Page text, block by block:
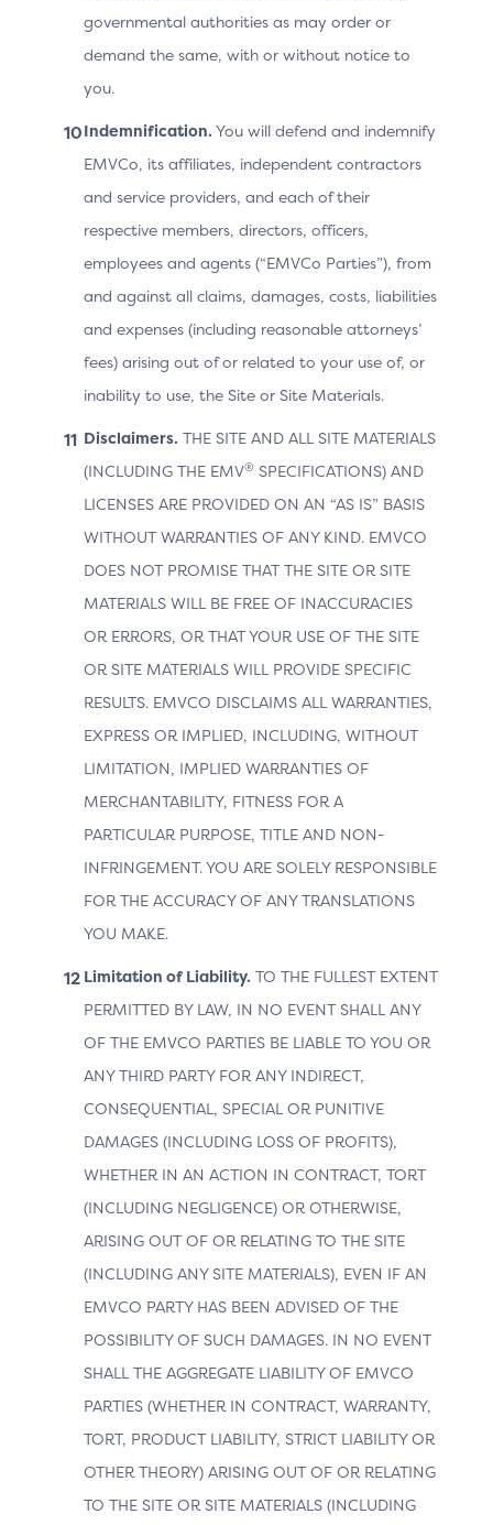
Protocol
Versions
Array of objects containing the
Indicator, the 3DS Method URL
Version
ACS Information Indicator
Supported Message
3DS
Method
URL
The ACS URL that will be used
Protocol Version. The 3DS
if not supported by the ACS for
Cardholder Information
Authentication is critical for enhancing transaction
security and ensuring successful ACS processing.
Cardholder information comprises various data types
sourced from multiple origins. Key data points include:
the Cardholder’s intrinsic information, such as
name, address, and email;
the Cardholder’s relationship with the Merchant,
including account length and history of previous
authenticated transactions; and
the authentication methods employed by the
Merchant to log in the customer, ranging from
basic username and password to federated login
This information is essential for establishing trust and
assessing risk. The richer data exchange in 3DS
transaction-specific, and contextual data to the ACS.
The Merchant or 3DS Server should provide all
available information as accurately as possible. When
the ACS trusts and validates this data, the transaction
challenge flow for additional verification.
Benefits by Actor
MERCHANT
may increase frictionless authentication
outcomes
governmental authorities as may order or
demand the same, with or without notice to
you.
Indemnification. You will defend and indemnify
EMVCo, its affiliates, independent contractors
and service providers, and each of their
respective members, directors, officers,
employees and agents (“EMVCo Parties”), from
and against all claims, damages, costs, liabilities
and expenses (including reasonable attorneys’
fees) arising out of or related to your use of, or
inability to use, the Site or Site Materials.
Disclaimers. THE SITE AND ALL SITE MATERIALS
(INCLUDING THE EMV® SPECIFICATIONS) AND
LICENSES ARE PROVIDED ON AN “AS IS” BASIS
WITHOUT WARRANTIES OF ANY KIND. EMVCO
DOES NOT PROMISE THAT THE SITE OR SITE
MATERIALS WILL BE FREE OF INACCURACIES
OR ERRORS, OR THAT YOUR USE OF THE SITE
OR SITE MATERIALS WILL PROVIDE SPECIFIC
RESULTS. EMVCO DISCLAIMS ALL WARRANTIES,
EXPRESS OR IMPLIED, INCLUDING, WITHOUT
LIMITATION, IMPLIED WARRANTIES OF
MERCHANTABILITY, FITNESS FOR A
PARTICULAR PURPOSE, TITLE AND NON-
INFRINGEMENT. YOU ARE SOLELY RESPONSIBLE
FOR THE ACCURACY OF ANY TRANSLATIONS
YOU MAKE.
Limitation of Liability. TO THE FULLEST EXTENT
PERMITTED BY LAW, IN NO EVENT SHALL ANY
OF THE EMVCO PARTIES BE LIABLE TO YOU OR
ANY THIRD PARTY FOR ANY INDIRECT,
CONSEQUENTIAL, SPECIAL OR PUNITIVE
DAMAGES (INCLUDING LOSS OF PROFITS),
WHETHER IN AN ACTION IN CONTRACT, TORT
(INCLUDING NEGLIGENCE) OR OTHERWISE,
ARISING OUT OF OR RELATING TO THE SITE
(INCLUDING ANY SITE MATERIALS), EVEN IF AN
EMVCO PARTY HAS BEEN ADVISED OF THE
POSSIBILITY OF SUCH DAMAGES. IN NO EVENT
SHALL THE AGGREGATE LIABILITY OF EMVCO
PARTIES (WHETHER IN CONTRACT, WARRANTY,
TORT, PRODUCT LIABILITY, STRICT LIABILITY OR
OTHER THEORY) ARISING OUT OF OR RELATING
TO THE SITE OR SITE MATERIALS (INCLUDING